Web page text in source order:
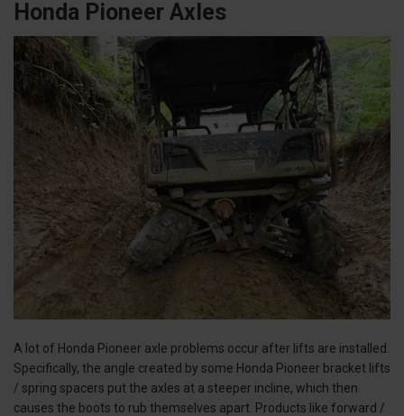
Honda Pioneer Axles
A lot of Honda Pioneer axle problems occur after lifts are installed.
Specifically, the angle created by some Honda Pioneer bracket lifts
/ spring spacers put the axles at a steeper incline, which then
causes the boots to rub themselves apart. Products like forward /